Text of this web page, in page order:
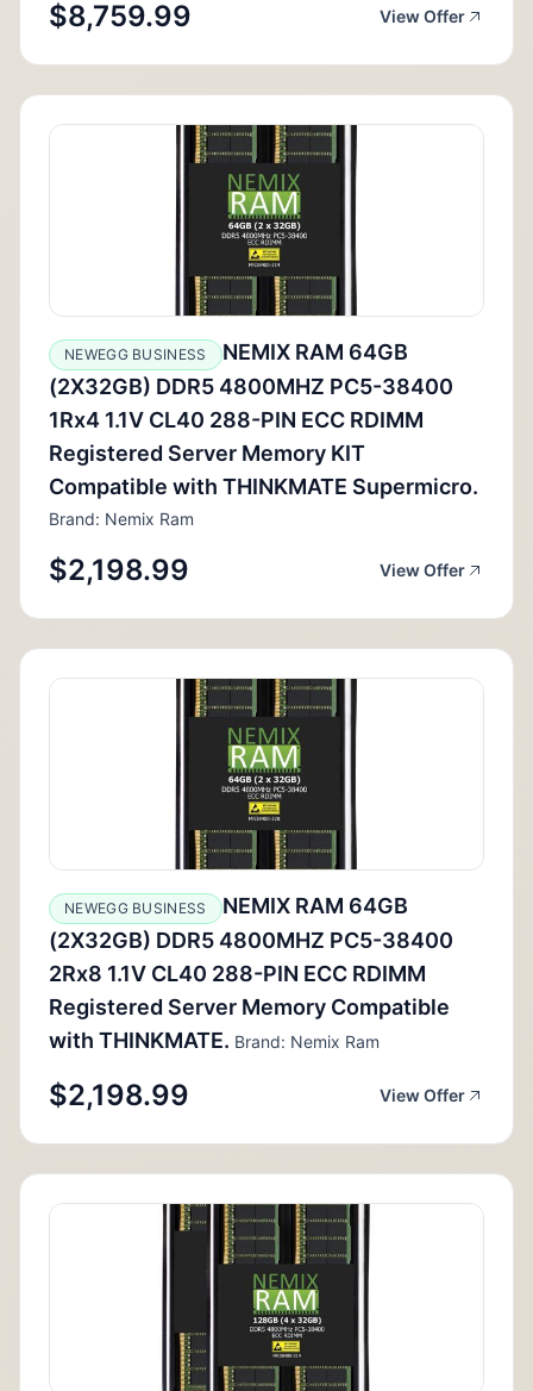
$8,759.99 View Offer
NEWEGG BUSINESS
NEMIX RAM 64GB
(2X32GB) DDR5 4800MHZ PC5-38400
1Rx4 1.1V CL40 288-PIN ECC RDIMM
Registered Server Memory KIT
Compatible with THINKMATE Supermicro.
Brand: Nemix Ram
$2,198.99 View Offer
NEWEGG BUSINESS
NEMIX RAM 64GB
(2X32GB) DDR5 4800MHZ PC5-38400
2Rx8 1.1V CL40 288-PIN ECC RDIMM
Registered Server Memory Compatible
with THINKMATE. Brand: Nemix Ram
$2,198.99 View Offer